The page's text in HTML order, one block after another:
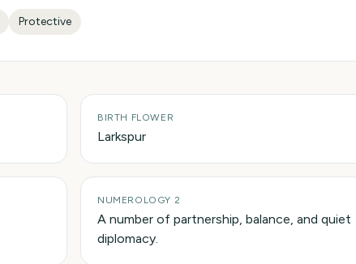
Protective
BIRTH FLOWER
Larkspur
NUMEROLOGY 2
A number of partnership, balance, and quiet
diplomacy.